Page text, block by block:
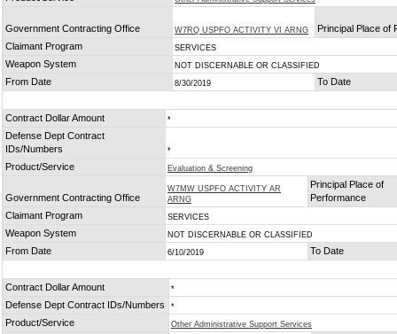
Government Contracting Office W7RQ USPFO ACTIVITY VI ARNG
Principal Place of
Claimant Program
SERVICES
Weapon System NOT DISCERNABLE OR CLASSIFIED
From Date 8/30/2019 To Date
Contract Dollar Amount *
Defense Dept Contract
IDs/Numbers
*
Product/Service Evaluation & Screening
Government Contracting Office
W7MW USPFO ACTIVITY AR
ARNG
Principal Place of
Performance
Claimant Program
SERVICES
Weapon System NOT DISCERNABLE OR CLASSIFIED
From Date 6/10/2019 To Date
Contract Dollar Amount *
Defense Dept Contract IDs/Numbers *
Product/Service Other Administrative Support Services